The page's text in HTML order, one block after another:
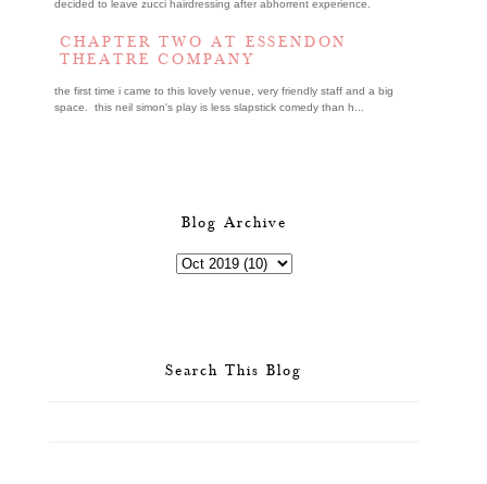
decided to leave zucci hairdressing after abhorrent experience.
CHAPTER TWO AT ESSENDON
THEATRE COMPANY
the first time i came to this lovely venue, very friendly staff and a big
space. this neil simon's play is less slapstick comedy than h...
Blog Archive
Search This Blog